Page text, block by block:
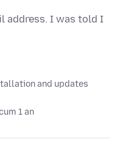
address. I was told I
and updates
1 an